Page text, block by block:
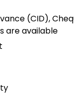
(CID),
are available